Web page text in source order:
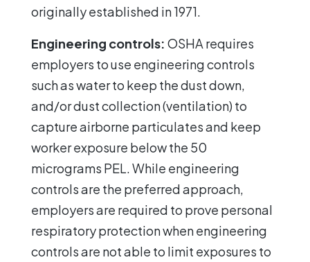
originally established in 1971.
Engineering controls: OSHA requires
employers to use engineering controls
such as water to keep the dust down,
and/or dust collection (ventilation) to
capture airborne particulates and keep
worker exposure below the 50
micrograms PEL. While engineering
controls are the preferred approach,
employers are required to prove personal
respiratory protection when engineering
controls are not able to limit exposures to